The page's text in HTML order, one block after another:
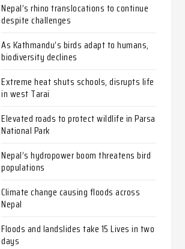
Nepal’s rhino translocations to continue
despite challenges
As Kathmandu’s birds adapt to humans,
biodiversity declines
Extreme heat shuts schools, disrupts life
in west Tarai
Elevated roads to protect wildlife in Parsa
National Park
Nepal’s hydropower boom threatens bird
populations
Climate change causing floods across
Nepal
Floods and landslides take 15 Lives in two
days